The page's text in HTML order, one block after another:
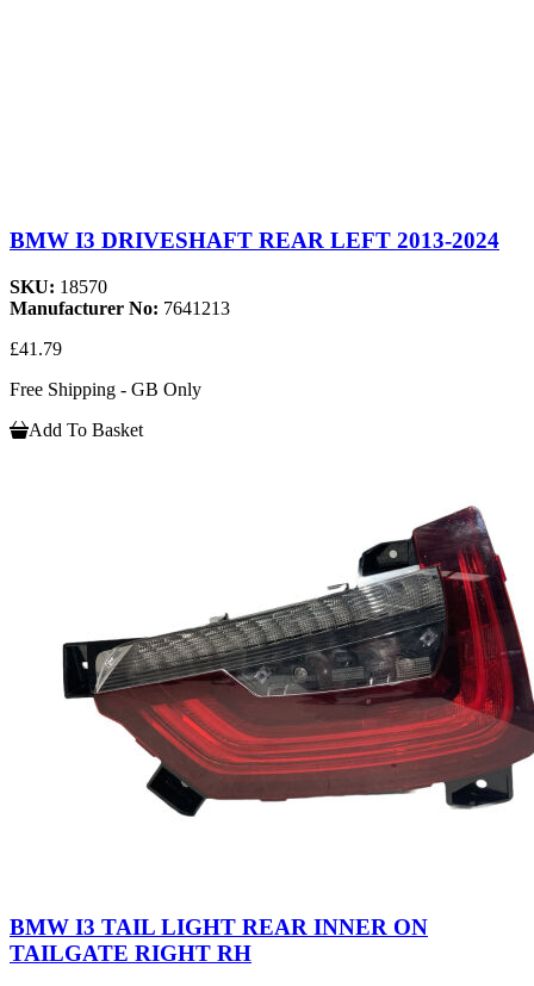
BMW I3 DRIVESHAFT REAR LEFT 2013-2024
SKU: 18570
Manufacturer No: 7641213
£41.79
Free Shipping - GB Only
Add To Basket
BMW I3 TAIL LIGHT REAR INNER ON
TAILGATE RIGHT RH